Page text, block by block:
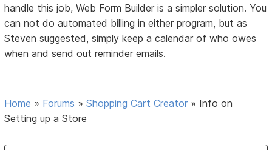
handle this job, Web Form Builder is a simpler solution. You
can not do automated billing in either program, but as
Steven suggested, simply keep a calendar of who owes
when and send out reminder emails.
Home » Forums »Shopping Cart Creator » Info on
Setting up a Store